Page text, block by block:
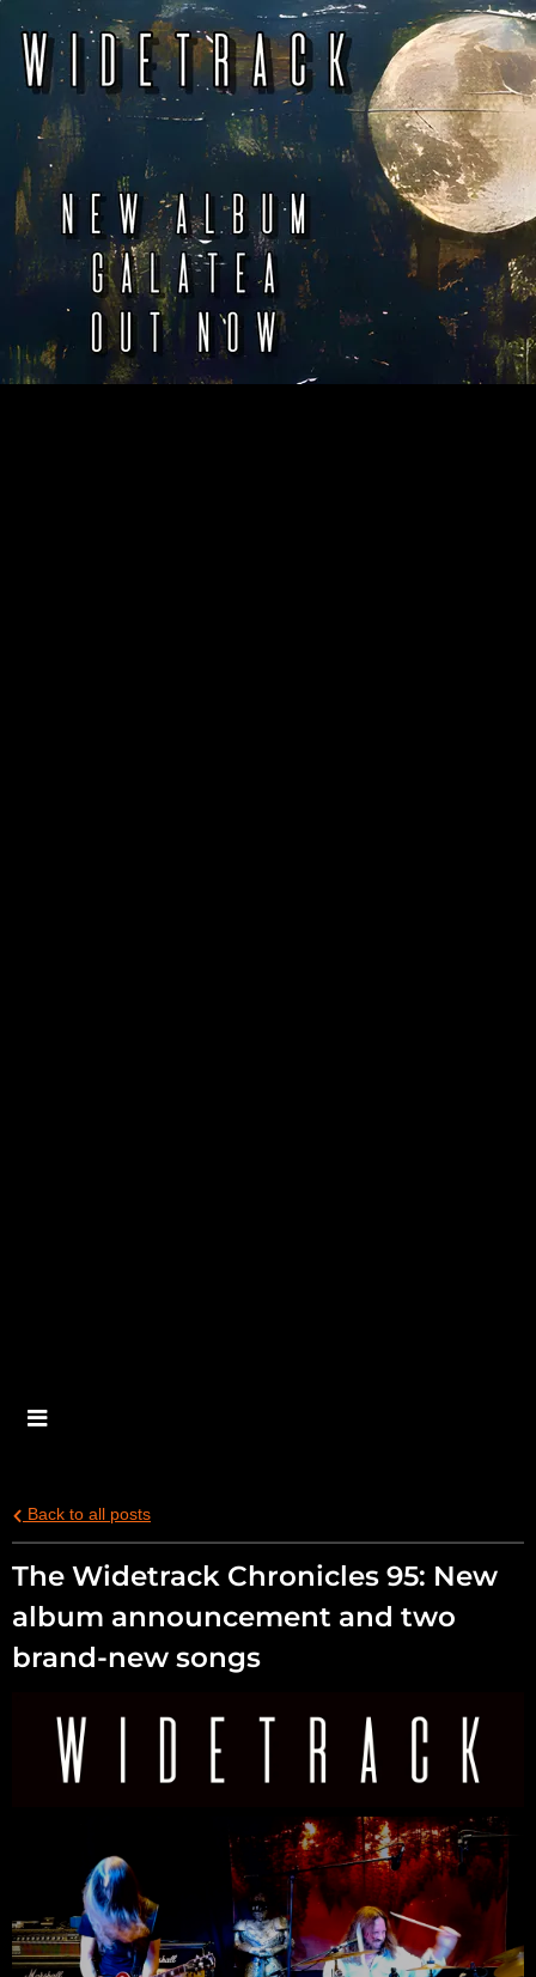
Back to all posts
The Widetrack Chronicles 95: New
album announcement and two
brand-new songs